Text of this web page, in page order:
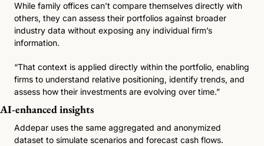
While family offices can’t compare themselves directly with
others, they can assess their portfolios against broader
industry data without exposing any individual firm’s
information.
“That context is applied directly within the portfolio, enabling
firms to understand relative positioning, identify trends, and
assess how their investments are evolving over time.”
AI-enhanced insights
Addepar uses the same aggregated and anonymized
dataset to simulate scenarios and forecast cash flows.